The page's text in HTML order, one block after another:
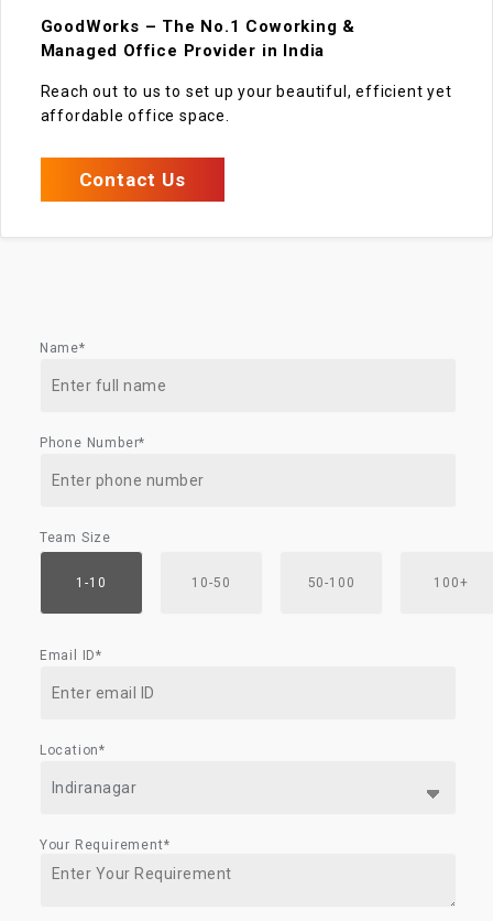
GoodWorks – The No.1 Coworking &
Managed Office Provider in India
Reach out to us to set up your beautiful, efficient yet
affordable office space.
Contact Us
Name*
Phone Number*
Team Size
1-10 10-50 50-100 100+
Email ID*
Location*
Your Requirement*